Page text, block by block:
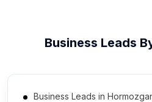
Business Leads
Business Leads in